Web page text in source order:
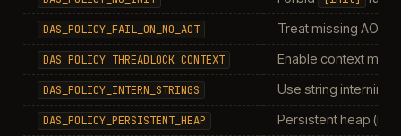
DAS_POLICY_FAIL_ON_NO_AOT Treat missing AOT
DAS_POLICY_THREADLOCK_CONTEXT Enable context
DAS_POLICY_INTERN_STRINGS Use string interning
DAS_POLICY_PERSISTENT_HEAP Persistent heap (no